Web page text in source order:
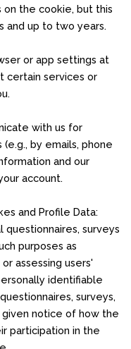
the cookie, but this
and up to two years.
or app settings at
certain services or
with us for
by emails, phone
and our
account.
and Profile Data:
surveys
purposes as
assessing users'
identifiable
surveys,
notice of how the
participation in the